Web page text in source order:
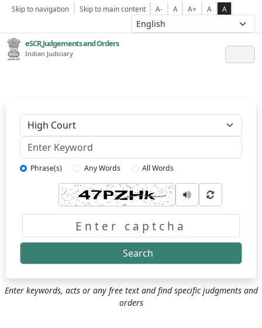
Skip to navigation Skip to main content A- A A+ A A
eSCR,Judgements and Orders
Indian Judiciary
Phrase(s) Any Words All Words
Search
Enter keywords, acts or any free text and find specific judgments and
orders